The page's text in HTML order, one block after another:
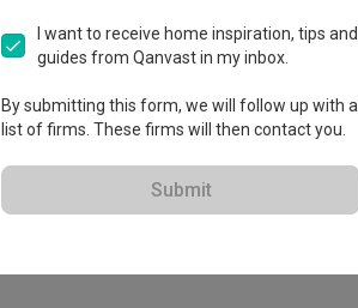
View Portfolio
I want to receive home inspiration, tips and
guides from Qanvast in my inbox.
By submitting this form, we will follow up with a
list of firms. These firms will then contact you.
Submit